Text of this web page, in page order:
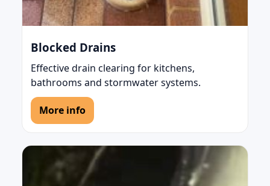
Blocked Drains
Effective drain clearing for kitchens,
bathrooms and stormwater systems.
More info